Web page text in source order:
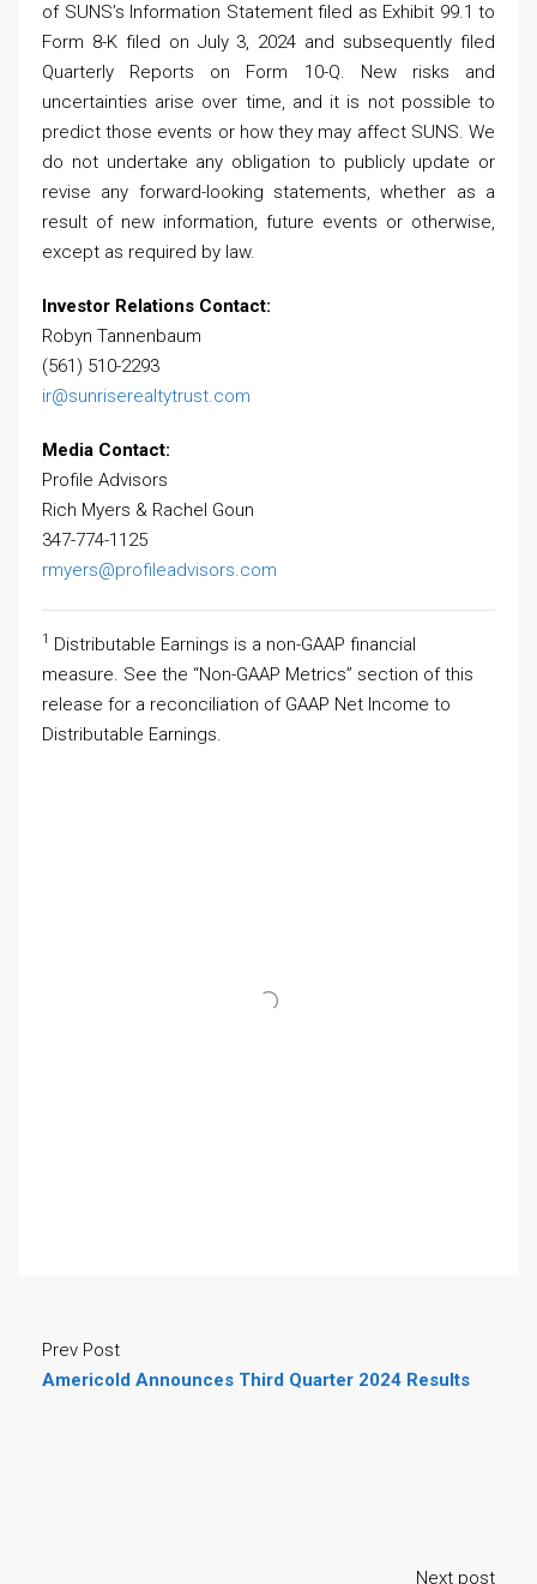
of SUNS’s Information Statement filed as Exhibit 99.1 to
Form 8-K filed on July 3, 2024 and subsequently filed
Quarterly Reports on Form 10-Q. New risks and
uncertainties arise over time, and it is not possible to
predict those events or how they may affect SUNS. We
do not undertake any obligation to publicly update or
revise any forward-looking statements, whether as a
result of new information, future events or otherwise,
except as required by law.
Investor Relations Contact:
Robyn Tannenbaum
(561) 510-2293
ir@sunriserealtytrust.com
Media Contact:
Profile Advisors
Rich Myers & Rachel Goun
347-774-1125
rmyers@profileadvisors.com
1
Distributable Earnings is a non-GAAP financial
measure. See the “Non-GAAP Metrics” section of this
release for a reconciliation of GAAP Net Income to
Distributable Earnings.
Prev Post
Americold Announces Third Quarter 2024 Results
Next post